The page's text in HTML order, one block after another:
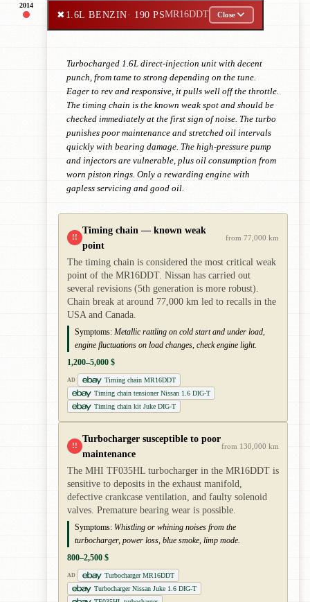
2014
✖1.6L BENZIN· 190 PSMR16DDT Close
Turbocharged 1.6L direct-injection unit with decent
punch, from tame to strong depending on the tune.
Eager to rev and responsive, it pulls well off the throttle.
The timing chain is the known weak spot and should be
checked immediately at the first sign of noise. The turbo
punishes poor maintenance and stretched oil intervals
quickly with bearing damage. The high-pressure pump
and injectors are vulnerable, plus oil consumption from
worn piston rings. Only a rewarding engine with
gapless servicing and good oil.
!!
Timing chain — known weak
point
from 77,000 km
The timing chain is considered the most critical weak
point of the MR16DDT. Nissan has carried out
several revisions (5th generation is more robust).
Chain break at around 77,000 km led to recalls in the
USA and Canada.
Symptoms: Metallic rattling on cold start and under load,
engine fluctuations on load changes, check engine light.
1,200–5,000 $
AD
Timing chain MR16DDT
Timing chain tensioner Nissan 1.6 DIG-T
Timing chain kit Juke DIG-T
!!
Turbocharger susceptible to poor
maintenance
from 130,000 km
The MHI TF035HL turbocharger in the MR16DDT is
sensitive to deposits in the exhaust manifold,
defective crankcase ventilation, and faulty solenoid
valves. Premature bearing wear is possible.
Symptoms: Whistling or whining noises from the
turbocharger, power loss, blue smoke, limp mode.
800–2,500 $
AD
Turbocharger MR16DDT
Turbocharger Nissan Juke 1.6 DIG-T